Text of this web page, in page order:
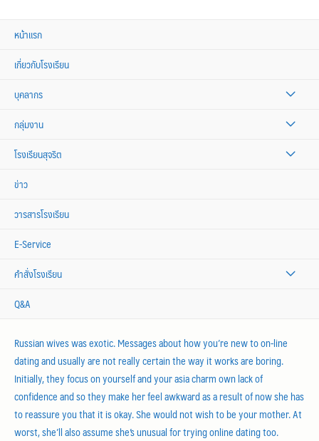
หน้าแรก
เกี่ยวกับโรงเรียน
บุคลากร
กลุ่มงาน
โรงเรียนสุจริต
ข่าว
วารสารโรงเรียน
E-Service
คำสั่งโรงเรียน
Q&A
Russian wives was exotic. Messages about how you’re new to on-line
dating and usually are not really certain the way it works are boring.
Initially, they focus on yourself and your asia charm own lack of
confidence and so they make her feel awkward as a result of now she has
to reassure you that it is okay. She would not wish to be your mother. At
worst, she’ll also assume she’s unusual for trying online dating too.